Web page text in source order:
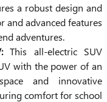
a robust design and
and advanced features
adventures.
This all-electric SUV
with the power of an
and innovative
comfort for school